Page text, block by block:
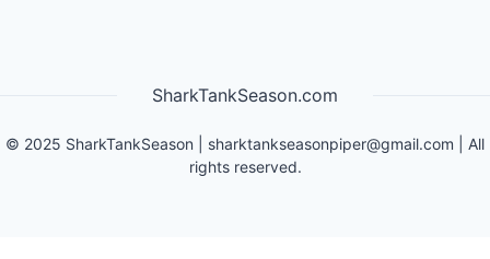
SharkTankSeason.com
© 2025 SharkTankSeason sharktankseasonpiper@gmail.com | All
rights reserved.